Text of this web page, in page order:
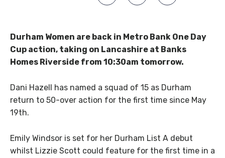
Durham Women are back in Metro Bank One Day
Cup action, taking on Lancashire at Banks
Homes Riverside from 10:30am tomorrow.
Dani Hazell has named a squad of 15 as Durham
return to 50-over action for the first time since May
19th.
Emily Windsor is set for her Durham List A debut
whilst Lizzie Scott could feature for the first time in a